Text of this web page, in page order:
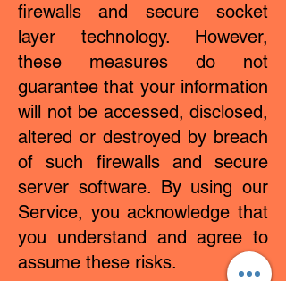
firewalls and secure socket
layer technology. However,
these measures do not
guarantee that your information
will not be accessed, disclosed,
altered or destroyed by breach
of such firewalls and secure
server software. By using our
Service, you acknowledge that
you understand and agree to
assume these risks.